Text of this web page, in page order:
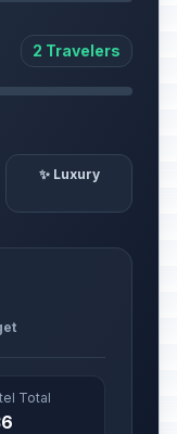
2 Travelers
✨ Luxury
Total